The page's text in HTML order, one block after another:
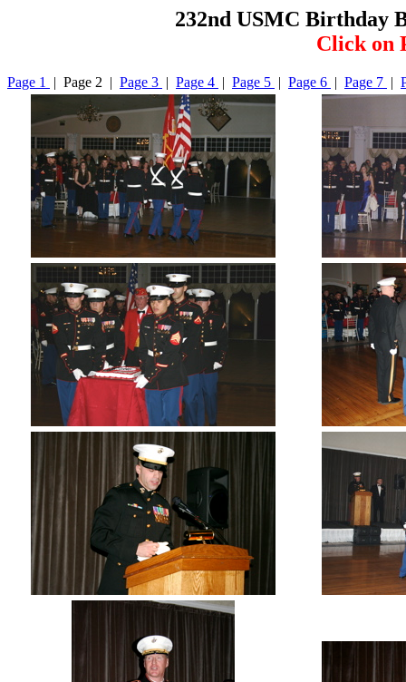
232nd USMC Birthday
Click on
Page 1 | Page 2 | Page 3 | Page 4 | Page 5 | Page 6 | Page 7 |